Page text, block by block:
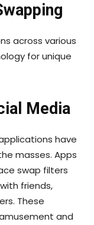
across various
for unique
Media
have
masses. Apps
swap filters
friends,
These
and